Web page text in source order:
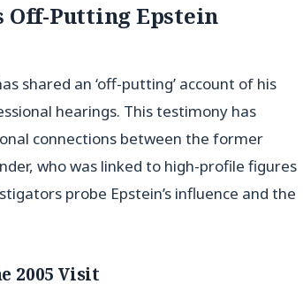
Off-Putting Epstein
shared an ‘off-putting’ account of his
hearings. This testimony has
connections between the former
who was linked to high-profile figures
probe Epstein’s influence and the
2005 Visit